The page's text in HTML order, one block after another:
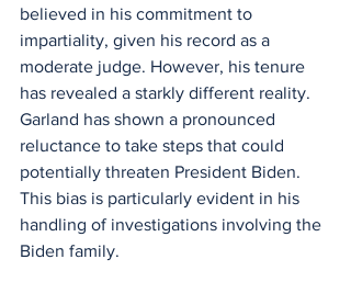
believed in his commitment to
impartiality, given his record as a
moderate judge. However, his tenure
has revealed a starkly different reality.
Garland has shown a pronounced
reluctance to take steps that could
potentially threaten President Biden.
This bias is particularly evident in his
handling of investigations involving the
Biden family.